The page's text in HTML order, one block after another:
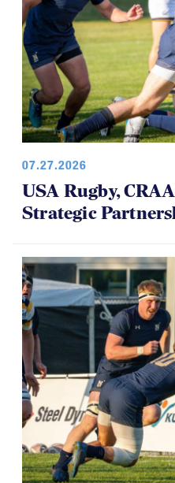
07.27.2026
USA Rugby,
Strategic